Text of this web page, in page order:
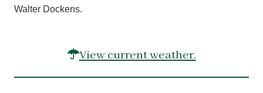
Walter Dockens.
View current weather.